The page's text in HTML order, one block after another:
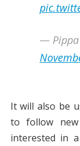
— Pippa
It will also be
to follow
interested in